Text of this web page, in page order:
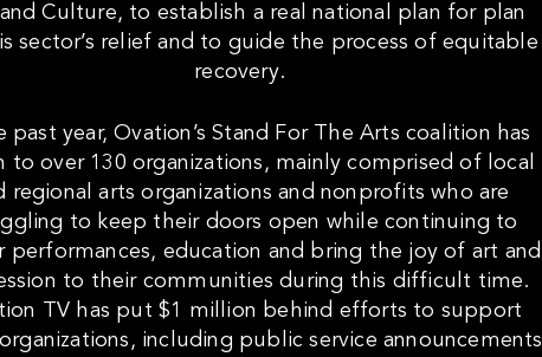
Culture, to establish a real national plan for plan
sector’s relief and to guide the process of equitable
recovery.
past year, Ovation’s Stand For The Arts coalition has
to over 130 organizations, mainly comprised of local
regional arts organizations and nonprofits who are
to keep their doors open while continuing to
performances, education and bring the joy of art and
to their communities during this difficult time.
TV has put $1 million behind efforts to support
including public service announcements